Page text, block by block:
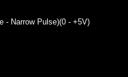
- Narrow Pulse)(0 - +5V)